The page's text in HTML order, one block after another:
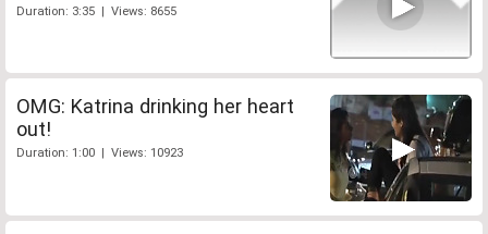
Duration: 3:35 | Views: 8655
OMG: Katrina drinking her heart
out!
Duration: 1:00 | Views: 10923